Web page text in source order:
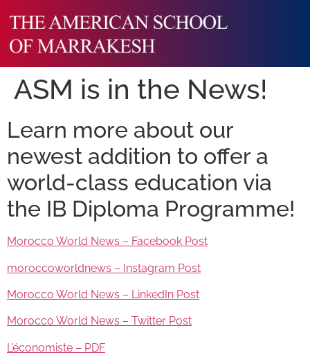
ASM is in the News!
Learn more about our
newest addition to offer a
world-class education via
the IB Diploma Programme!
Morocco World News – Facebook Post
moroccoworldnews – Instagram Post
Morocco World News – LinkedIn Post
Morocco World News – Twitter Post
L’économiste – PDF